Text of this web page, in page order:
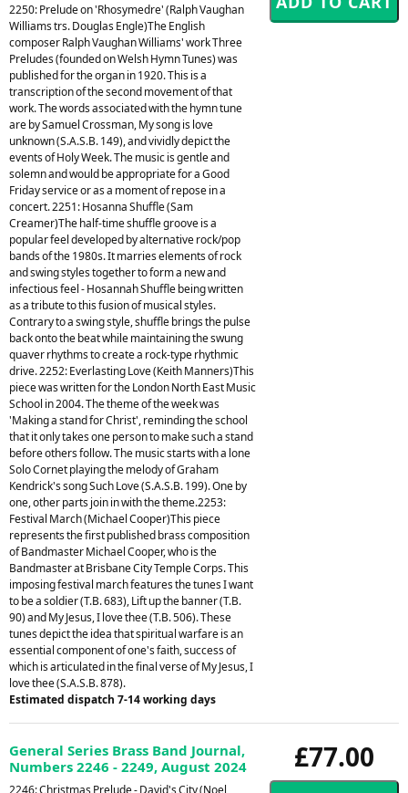
2250: Prelude on 'Rhosymedre' (Ralph Vaughan
Williams trs. Douglas Engle)The English
composer Ralph Vaughan Williams' work Three
Preludes (founded on Welsh Hymn Tunes) was
published for the organ in 1920. This is a
transcription of the second movement of that
work. The words associated with the hymn tune
are by Samuel Crossman, My song is love
unknown (S.A.S.B. 149), and vividly depict the
events of Holy Week. The music is gentle and
solemn and would be appropriate for a Good
Friday service or as a moment of repose in a
concert. 2251: Hosanna Shuffle (Sam
Creamer)The half-time shuffle groove is a
popular feel developed by alternative rock/pop
bands of the 1980s. It marries elements of rock
and swing styles together to form a new and
infectious feel - Hosannah Shuffle being written
as a tribute to this fusion of musical styles.
Contrary to a swing style, shuffle brings the pulse
back onto the beat while maintaining the swung
quaver rhythms to create a rock-type rhythmic
drive. 2252: Everlasting Love (Keith Manners)This
piece was written for the London North East Music
School in 2004. The theme of the week was
'Making a stand for Christ', reminding the school
that it only takes one person to make such a stand
before others follow. The music starts with a lone
Solo Cornet playing the melody of Graham
Kendrick's song Such Love (S.A.S.B. 199). One by
one, other parts join in with the theme.2253:
Festival March (Michael Cooper)This piece
represents the first published brass composition
of Bandmaster Michael Cooper, who is the
Bandmaster at Brisbane City Temple Corps. This
imposing festival march features the tunes I want
to be a soldier (T.B. 683), Lift up the banner (T.B.
90) and My Jesus, I love thee (T.B. 506). These
tunes depict the idea that spiritual warfare is an
essential component of one's faith, success of
which is articulated in the final verse of My Jesus, I
love thee (S.A.S.B. 878).
Estimated dispatch 7-14 working days
£77.00
General Series Brass Band Journal,
Numbers 2246 - 2249, August 2024
2246: Christmas Prelude - David's City (Noel